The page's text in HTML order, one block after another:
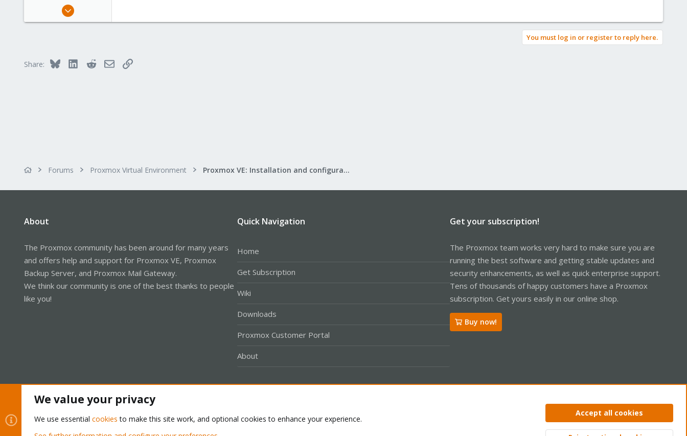
You must log in or register to reply here.
Share: Bluesky LinkedInRedditEmailLink
Forums Proxmox Virtual Environment Proxmox VE: Installation and configuration
About
The Proxmox community has been around for many years
and offers help and support for Proxmox VE, Proxmox
Backup Server, and Proxmox Mail Gateway.
We think our community is one of the best thanks to people
like you!
Quick Navigation
Home
Get Subscription
Wiki
Downloads
Proxmox Customer Portal
About
Get your subscription!
The Proxmox team works very hard to make sure you are
running the best software and getting stable updates and
security enhancements, as well as quick enterprise support.
Tens of thousands of happy customers have a Proxmox
subscription. Get yours easily in our online shop.
Buy now!
Privacy policy Help Home
We value your privacy
We use essential cookies to make this site work, and optional cookies to enhance your experience.
Accept all cookies